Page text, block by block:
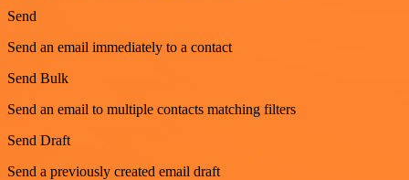
Send
Send an email immediately to a contact
Send Bulk
Send an email to multiple contacts matching filters
Send Draft
Send a previously created email draft